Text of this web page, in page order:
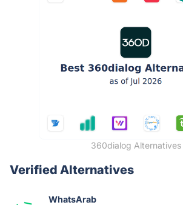
360dialog Alternatives
Verified Alternatives
WhatsArab